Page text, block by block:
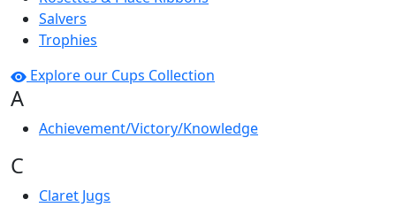
Salvers
Trophies
Explore our Cups Collection
A
Achievement/Victory/Knowledge
C
Claret Jugs